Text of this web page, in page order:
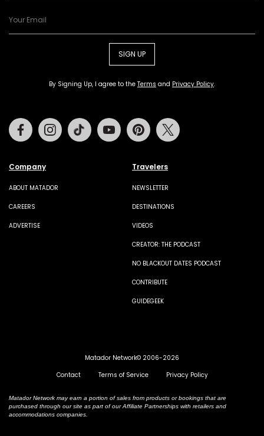
SIGN UP
By Signing Up, I agree to the Terms and Privacy Policy.
Company
ABOUT MATADOR
CAREERS
ADVERTISE
Travelers
NEWSLETTER
DESTINATIONS
VIDEOS
CREATOR: THE PODCAST
NO BLACKOUT DATES PODCAST
CONTRIBUTE
GUIDEGEEK
FacebookInstagramTiktok Youtube Pinterest
Matador Network© 2006-2026
Contact
Terms of Service Privacy Policy
Matador Network may earn a portion of sales from products or bookings that are
purchased through our site as part of our Affiliate Partnerships with retailers and
accommodations companies.